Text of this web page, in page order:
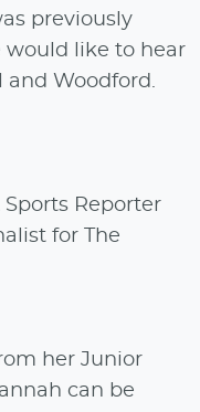
previously
would like to hear
and Woodford.
Reporter
for The
her Junior
can be